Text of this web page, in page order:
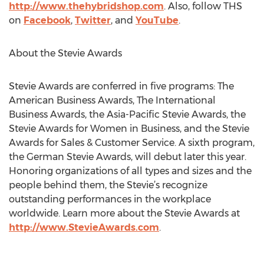
http://www.thehybridshop.com. Also, follow THS
on Facebook, Twitter, and YouTube.
About the Stevie Awards
Stevie Awards are conferred in five programs: The
American Business Awards, The International
Business Awards, the Asia-Pacific Stevie Awards, the
Stevie Awards for Women in Business, and the Stevie
Awards for Sales & Customer Service. A sixth program,
the German Stevie Awards, will debut later this year.
Honoring organizations of all types and sizes and the
people behind them, the Stevie’s recognize
outstanding performances in the workplace
worldwide. Learn more about the Stevie Awards at
http://www.StevieAwards.com.